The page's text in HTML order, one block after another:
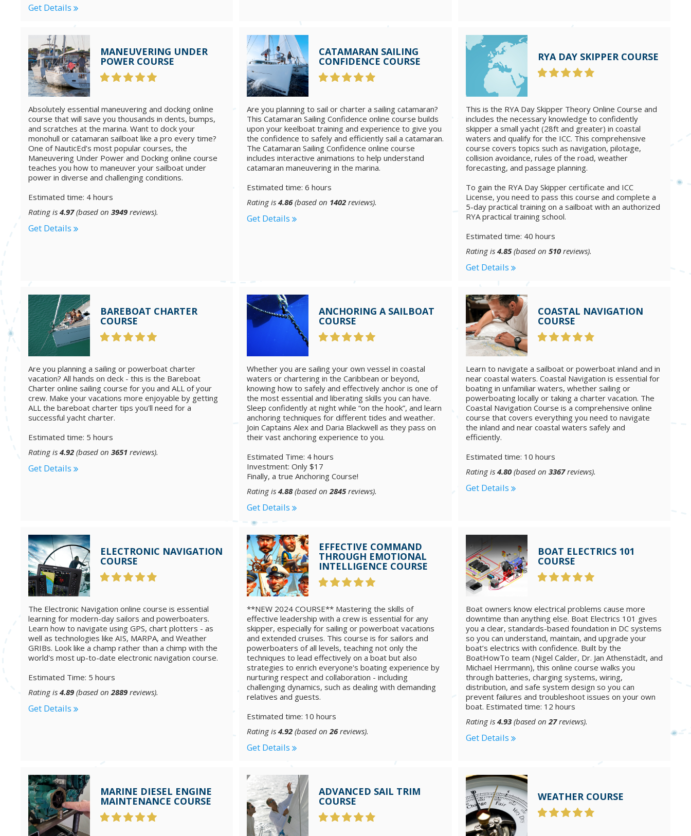
Get Details
MANEUVERING UNDER
POWER COURSE
Absolutely essential maneuvering and docking online
course that will save you thousands in dents, bumps,
and scratches at the marina. Want to dock your
monohull or catamaran sailboat like a pro every time?
One of NauticEd’s most popular courses, the
Maneuvering Under Power and Docking online course
teaches you how to maneuver your sailboat under
power in diverse and challenging conditions.
Estimated time: 4 hours
Rating is 4.97(based on 3949 reviews).
Get Details
CATAMARAN SAILING
CONFIDENCE COURSE
Are you planning to sail or charter a sailing catamaran?
This Catamaran Sailing Confidence online course builds
upon your keelboat training and experience to give you
the confidence to safely and efficiently sail a catamaran.
The Catamaran Sailing Confidence online course
includes interactive animations to help understand
catamaran maneuvering in the marina.
Estimated time: 6 hours
Rating is4.86(based on 1402 reviews).
Get Details
RYA DAY SKIPPER COURSE
This is the RYA Day Skipper Theory Online Course and
includes the necessary knowledge to confidently
skipper a small yacht (28ft and greater) in coastal
waters and qualify for the ICC. This comprehensive
course covers topics such as navigation, pilotage,
collision avoidance, rules of the road, weather
forecasting, and passage planning.
To gain the RYA Day Skipper certificate and ICC
License, you need to pass this course and complete a
5-day practical training on a sailboat with an authorized
RYA practical training school.
Estimated time: 40 hours
Rating is 4.85(based on 510reviews).
Get Details
BAREBOAT CHARTER
COURSE
Are you planning a sailing or powerboat charter
vacation? All hands on deck - this is the Bareboat
Charter online sailing course for you and ALL of your
crew. Make your vacations more enjoyable by getting
ALL the bareboat charter tips you'll need for a
successful yacht charter.
Estimated time: 5 hours
Rating is 4.92 (based on 3651 reviews).
Get Details
ANCHORING A SAILBOAT
COURSE
Whether you are sailing your own vessel in coastal
waters or chartering in the Caribbean or beyond,
knowing how to safely and effectively anchor is one of
the most essential and liberating skills you can have.
Sleep confidently at night while “on the hook”, and learn
anchoring techniques for different tides and weather.
Join Captains Alex and Daria Blackwell as they pass on
their vast anchoring experience to you.
Estimated Time: 4 hours
Investment: Only $17
Finally, a true Anchoring Course!
Rating is4.88(based on2845reviews).
Get Details
COASTAL NAVIGATION
COURSE
Learn to navigate a sailboat or powerboat inland and in
near coastal waters. Coastal Navigation is essential for
boating in unfamiliar waters, whether sailing or
powerboating locally or taking a charter vacation. The
Coastal Navigation Course is a comprehensive online
course that covers everything you need to navigate
the inland and near coastal waters safely and
efficiently.
Estimated time: 10 hours
Rating is 4.80(based on 3367reviews).
Get Details
ELECTRONIC NAVIGATION
COURSE
The Electronic Navigation online course is essential
learning for modern-day sailors and powerboaters.
Learn how to navigate using GPS, chart plotters - as
well as technologies like AIS, MARPA, and Weather
GRIBs. Look like a champ rather than a chimp with the
world's most up-to-date electronic navigation course.
Estimated Time: 5 hours
Rating is 4.89 (based on2889 reviews).
Get Details
EFFECTIVE COMMAND
THROUGH EMOTIONAL
INTELLIGENCE COURSE
**NEW 2024 COURSE** Mastering the skills of
effective leadership with a crew is essential for any
skipper, especially for sailing or powerboat vacations
and extended cruises. This course is for sailors and
powerboaters of all levels, teaching not only the
techniques to lead effectively on a boat but also
strategies to enrich everyone's boating experience by
nurturing respect and collaboration - including
challenging dynamics, such as dealing with demanding
relatives and guests.
Estimated time: 10 hours
Rating is4.92 (based on26reviews).
Get Details
BOAT ELECTRICS 101
COURSE
Boat owners know electrical problems cause more
downtime than anything else. Boat Electrics 101 gives
you a clear, standards-based foundation in DC systems
so you can understand, maintain, and upgrade your
boat’s electrics with confidence. Built by the
BoatHowTo team (Nigel Calder, Dr. Jan Athenstädt, and
Michael Herrmann), this online course walks you
through batteries, charging systems, wiring,
distribution, and safe system design so you can
prevent failures and troubleshoot issues on your own
boat. Estimated time: 12 hours
Rating is 4.93(based on27reviews).
Get Details
MARINE DIESEL ENGINE
MAINTENANCE COURSE
ADVANCED SAIL TRIM
COURSE WEATHER COURSE